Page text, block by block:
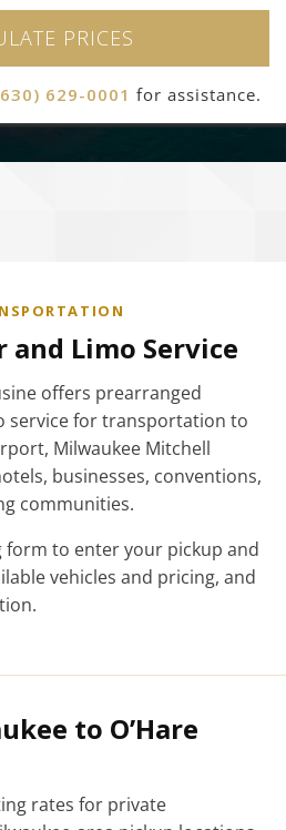
PRICES
629-0001 for assistance.
and Limo Service
offers prearranged
service for transportation to
Milwaukee Mitchell
businesses, conventions,
communities.
form to enter your pickup and
vehicles and pricing, and
to O’Hare
rates for private